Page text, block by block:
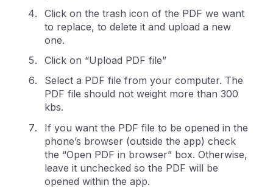
Click on the trash icon of the PDF we want
to replace, to delete it and upload a new
one.
Click on “Upload PDF file”
Select a PDF file from your computer. The
PDF file should not weight more than 300
kbs.
If you want the PDF file to be opened in the
phone’s browser (outside the app) check
the “Open PDF in browser” box. Otherwise,
leave it unchecked so the PDF will be
opened within the app.